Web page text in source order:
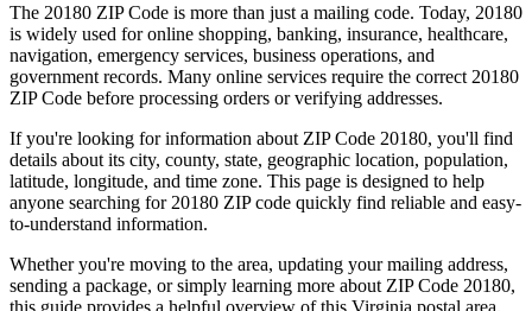
The 20180 ZIP Code is more than just a mailing code. Today, 20180
is widely used for online shopping, banking, insurance, healthcare,
navigation, emergency services, business operations, and
government records. Many online services require the correct 20180
ZIP Code before processing orders or verifying addresses.
If you're looking for information about ZIP Code 20180, you'll find
details about its city, county, state, geographic location, population,
latitude, longitude, and time zone. This page is designed to help
anyone searching for 20180 ZIP code quickly find reliable and easy-
to-understand information.
Whether you're moving to the area, updating your mailing address,
sending a package, or simply learning more about ZIP Code 20180,
this guide provides a helpful overview of this Virginia postal area.